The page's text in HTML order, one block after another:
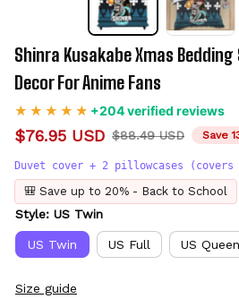
Shinra Kusakabe Xmas Bedding
Decor For Anime Fans
+204 verified reviews
$76.95 USD $88.49 USD Save
Duvet cover + 2 pillowcases (covers
🎒 Save up to 20% - Back to School
Style: US Twin
US Twin US Full US Queen
Size guide